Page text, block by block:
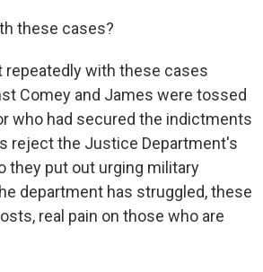
these cases?
repeatedly with these cases
Comey and James were tossed
who had secured the indictments
reject the Justice Department's
they put out urging military
department has struggled, these
real pain on those who are